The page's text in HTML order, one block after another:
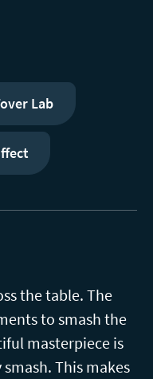
Lab
the table. The
to smash the
masterpiece is
This makes